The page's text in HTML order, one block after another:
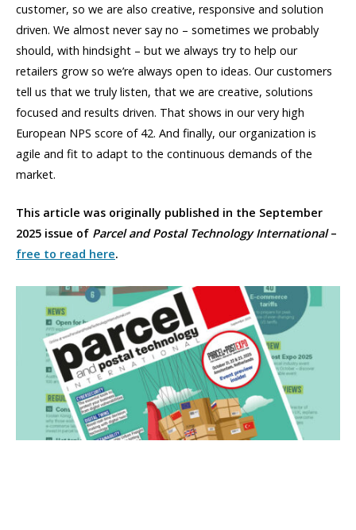
customer, so we are also creative, responsive and solution
driven. We almost never say no – sometimes we probably
should, with hindsight – but we always try to help our
retailers grow so we’re always open to ideas. Our customers
tell us that we truly listen, that we are creative, solutions
focused and results driven. That shows in our very high
European NPS score of 42. And finally, our organization is
agile and fit to adapt to the continuous demands of the
market.
This article was originally published in the September
2025 issue of Parcel and Postal Technology International–
free to read here.